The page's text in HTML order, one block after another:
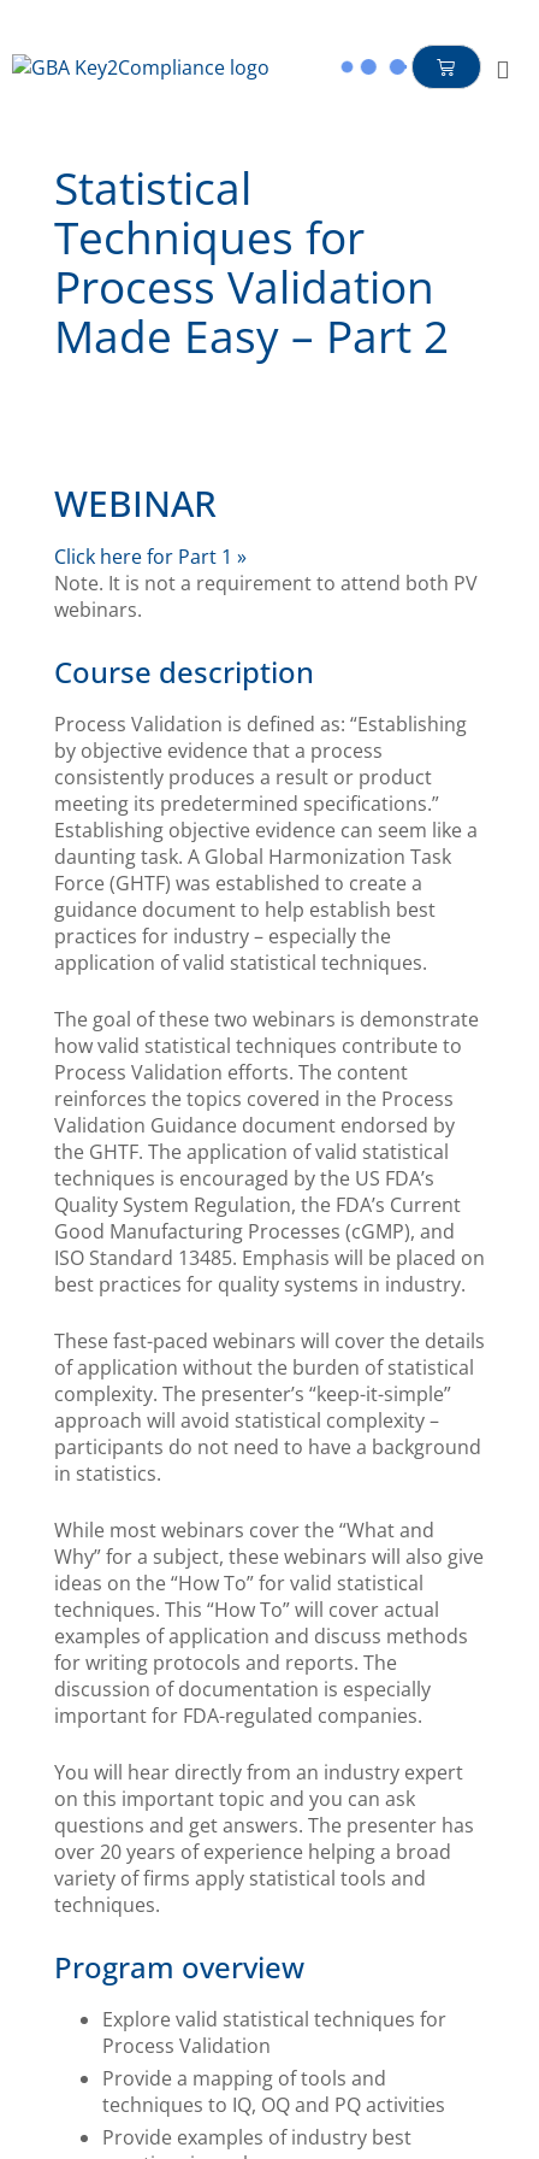
Statistical
Techniques for
Process Validation
Made Easy – Part 2
WEBINAR
Click here for Part 1 »
Note. It is not a requirement to attend both PV
webinars.
Course description
Process Validation is defined as: “Establishing
by objective evidence that a process
consistently produces a result or product
meeting its predetermined specifications.”
Establishing objective evidence can seem like a
daunting task. A Global Harmonization Task
Force (GHTF) was established to create a
guidance document to help establish best
practices for industry – especially the
application of valid statistical techniques.
The goal of these two webinars is demonstrate
how valid statistical techniques contribute to
Process Validation efforts. The content
reinforces the topics covered in the Process
Validation Guidance document endorsed by
the GHTF. The application of valid statistical
techniques is encouraged by the US FDA’s
Quality System Regulation, the FDA’s Current
Good Manufacturing Processes (cGMP), and
ISO Standard 13485. Emphasis will be placed on
best practices for quality systems in industry.
These fast-paced webinars will cover the details
of application without the burden of statistical
complexity. The presenter’s “keep-it-simple”
approach will avoid statistical complexity –
participants do not need to have a background
in statistics.
While most webinars cover the “What and
Why” for a subject, these webinars will also give
ideas on the “How To” for valid statistical
techniques. This “How To” will cover actual
examples of application and discuss methods
for writing protocols and reports. The
discussion of documentation is especially
important for FDA-regulated companies.
You will hear directly from an industry expert
on this important topic and you can ask
questions and get answers. The presenter has
over 20 years of experience helping a broad
variety of firms apply statistical tools and
techniques.
Program overview
Explore valid statistical techniques for
Process Validation
Provide a mapping of tools and
techniques to IQ, OQ and PQ activities
Provide examples of industry best